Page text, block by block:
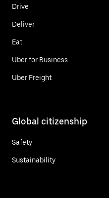
Drive
Deliver
Eat
Uber for Business
Uber Freight
Global citizenship
Safety
Sustainability